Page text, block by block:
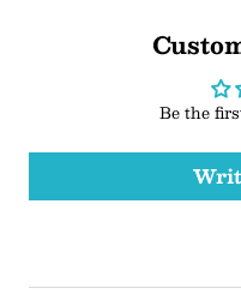
Be the